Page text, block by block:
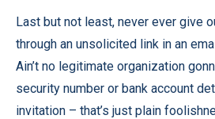
Last but not least, never ever give
through an unsolicited link in an
Ain’t no legitimate organization
security number or bank account
invitation – that’s just plain